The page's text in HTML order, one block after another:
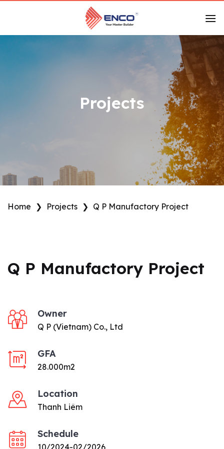
Projects
Home ❯ Projects ❯ Q P Manufactory Project
Q P Manufactory Project
Owner
Q P (Vietnam) Co., Ltd
GFA
28.000m2
Location
Thanh Liêm
Schedule
10/2024-02/2026